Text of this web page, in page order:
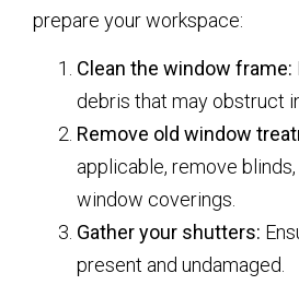
prepare your workspace:
Clean the window frame:
debris that may obstruct
Remove old window
applicable, remove
window coverings.
Gather your shutters:
present and undamaged.